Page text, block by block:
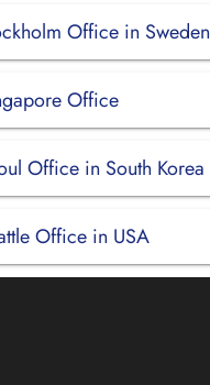
Office in Sweden
Office
Office in South Korea
Office in USA